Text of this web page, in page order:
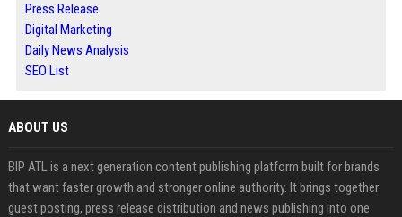
Press Release
Digital Marketing
Daily News Analysis
SEO List
ABOUT US
BIP ATL is a next generation content publishing platform built for brands
that want faster growth and stronger online authority. It brings together
guest posting, press release distribution and news publishing into one